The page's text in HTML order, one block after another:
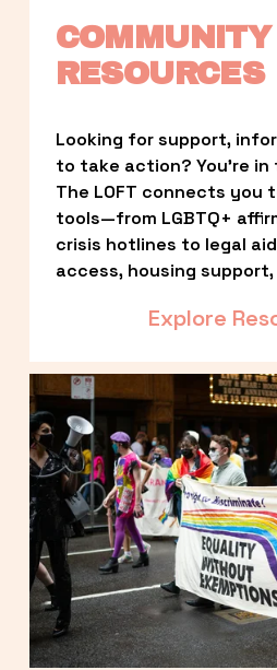
COMMUNITY
RESOURCES
Looking for support,
to take action? You’re
The LOFT connects you
tools—from LGBTQ+
crisis hotlines to legal
access, housing support,
Explore